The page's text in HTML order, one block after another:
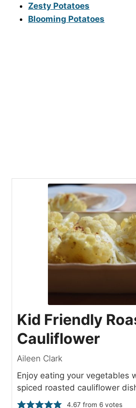
Zesty Potatoes
Blooming Potatoes
Kid Friendly
Cauliflower
Aileen Clark
Enjoy eating your vegetables
spiced roasted cauliflower
4.67 from 6 votes